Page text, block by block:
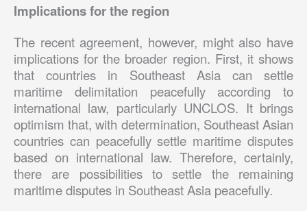
Implications for the region
The recent agreement, however, might also have
implications for the broader region. First, it shows
that countries in Southeast Asia can settle
maritime delimitation peacefully according to
international law, particularly UNCLOS. It brings
optimism that, with determination, Southeast Asian
countries can peacefully settle maritime disputes
based on international law. Therefore, certainly,
there are possibilities to settle the remaining
maritime disputes in Southeast Asia peacefully.